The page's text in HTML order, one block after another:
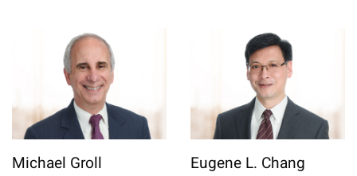
Michael Groll Eugene L. Chang